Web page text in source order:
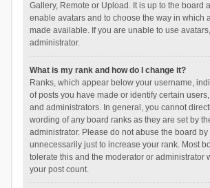
Gallery, Remote or Upload. It is up to the board
enable avatars and to choose the way in which
made available. If you are unable to use
administrator.
What is my rank and how do I change it?
Ranks, which appear below your username,
of posts you have made or identify certain
and administrators. In general, you cannot
wording of any board ranks as they are set by
administrator. Please do not abuse the board by
unnecessarily just to increase your rank. Most
tolerate this and the moderator or administrator
your post count.